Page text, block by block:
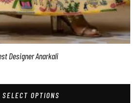
Designer Anarkali
SELECT OPTIONS